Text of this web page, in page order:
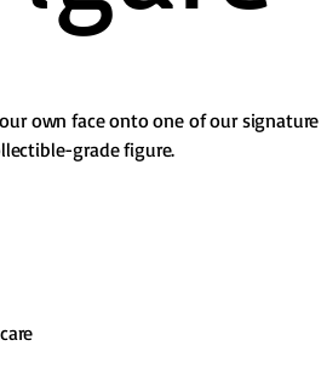
own face onto one of our
grade figure.